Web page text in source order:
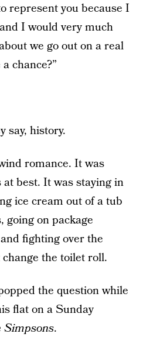
represent you because I
I would very much
we go out on a real
chance?”
say, history.
romance. It was
best. It was staying in
ice cream out of a tub
going on package
fighting over the
the toilet roll.
the question while
flat on a Sunday
Simpsons.